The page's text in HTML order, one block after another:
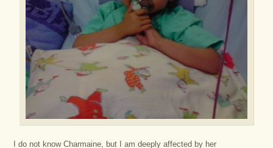
I do not know Charmaine, but I am deeply affected by her